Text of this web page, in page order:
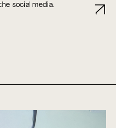
social media.